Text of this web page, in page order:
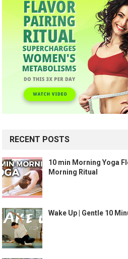
RECENT POSTS
10 min Morning Yoga
Morning Ritual
Wake Up | Gentle 10